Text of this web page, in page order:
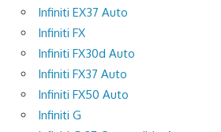
Infiniti EX37 Auto
Infiniti FX
Infiniti FX30d Auto
Infiniti FX37 Auto
Infiniti FX50 Auto
Infiniti G